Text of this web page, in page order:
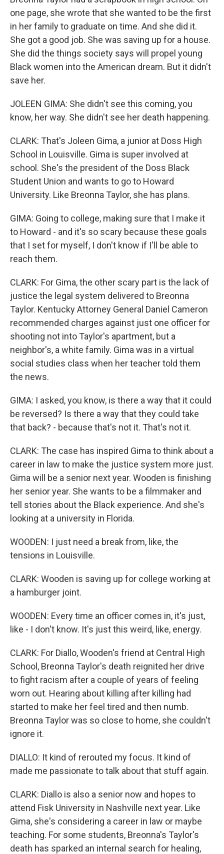
one page, she wrote that she wanted to be the first
in her family to graduate on time. And she did it.
She got a good job. She was saving up for a house.
She did the things society says will propel young
Black women into the American dream. But it didn't
save her.
JOLEEN GIMA: She didn't see this coming, you
know, her way. She didn't see her death happening.
CLARK: That's Joleen Gima, a junior at Doss High
School in Louisville. Gima is super involved at
school. She's the president of the Doss Black
Student Union and wants to go to Howard
University. Like Breonna Taylor, she has plans.
GIMA: Going to college, making sure that I make it
to Howard - and it's so scary because these goals
that I set for myself, I don't know if I'll be able to
reach them.
CLARK: For Gima, the other scary part is the lack of
justice the legal system delivered to Breonna
Taylor. Kentucky Attorney General Daniel Cameron
recommended charges against just one officer for
shooting not into Taylor's apartment, but a
neighbor's, a white family. Gima was in a virtual
social studies class when her teacher told them
the news.
GIMA: I asked, you know, is there a way that it could
be reversed? Is there a way that they could take
that back? - because that's not it. That's not it.
CLARK: The case has inspired Gima to think about a
career in law to make the justice system more just.
Gima will be a senior next year. Wooden is finishing
her senior year. She wants to be a filmmaker and
tell stories about the Black experience. And she's
looking at a university in Florida.
WOODEN: I just need a break from, like, the
tensions in Louisville.
CLARK: Wooden is saving up for college working at
a hamburger joint.
WOODEN: Every time an officer comes in, it's just,
like - I don't know. It's just this weird, like, energy.
CLARK: For Diallo, Wooden's friend at Central High
School, Breonna Taylor's death reignited her drive
to fight racism after a couple of years of feeling
worn out. Hearing about killing after killing had
started to make her feel tired and then numb.
Breonna Taylor was so close to home, she couldn't
ignore it.
DIALLO: It kind of rerouted my focus. It kind of
made me passionate to talk about that stuff again.
CLARK: Diallo is also a senior now and hopes to
attend Fisk University in Nashville next year. Like
Gima, she's considering a career in law or maybe
teaching. For some students, Breonna's Taylor's
death has sparked an internal search for healing,